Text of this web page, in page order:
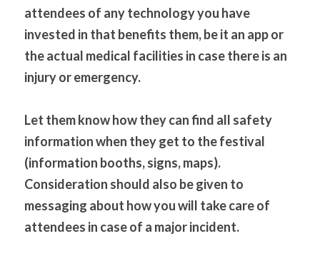
attendees of any technology you have
invested in that benefits them, be it an app or
the actual medical facilities in case there is an
injury or emergency.
Let them know how they can find all safety
information when they get to the festival
(information booths, signs, maps).
Consideration should also be given to
messaging about how you will take care of
attendees in case of a major incident.